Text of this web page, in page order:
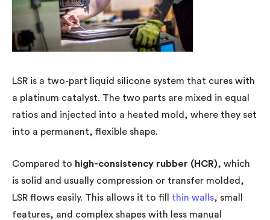
LSR is a two-part liquid silicone system that cures with
a platinum catalyst. The two parts are mixed in equal
ratios and injected into a heated mold, where they set
into a permanent, flexible shape.
Compared to high-consistency rubber (HCR), which
is solid and usually compression or transfer molded,
LSR flows easily. This allows it to fill thin walls, small
features, and complex shapes with less manual